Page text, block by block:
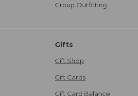
Group Outfitting
Gifts
Gift Shop
Gift Cards
Gift Card Balance